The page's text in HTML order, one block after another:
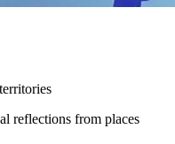
reflections from places